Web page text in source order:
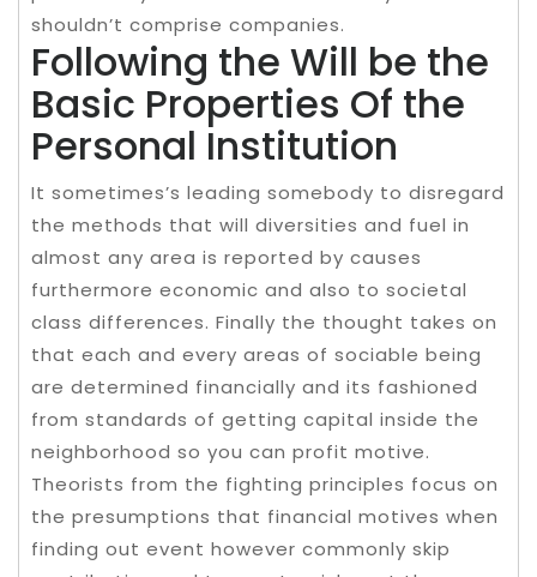
shouldn’t comprise companies.
Following the Will be the
Basic Properties Of the
Personal Institution
It sometimes’s leading somebody to disregard
the methods that will diversities and fuel in
almost any area is reported by causes
furthermore economic and also to societal
class differences. Finally the thought takes on
that each and every areas of sociable being
are determined financially and its fashioned
from standards of getting capital inside the
neighborhood so you can profit motive.
Theorists from the fighting principles focus on
the presumptions that financial motives when
finding out event however commonly skip